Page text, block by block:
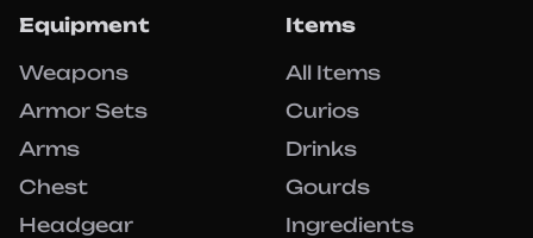
Equipment
Weapons
Armor Sets
Arms
Chest
Headgear
Items
All Items
Curios
Drinks
Gourds
Ingredients